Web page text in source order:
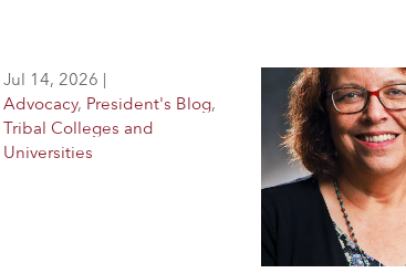
Jul 14, 2026 |
Advocacy, President's Blog,
Tribal Colleges and
Universities